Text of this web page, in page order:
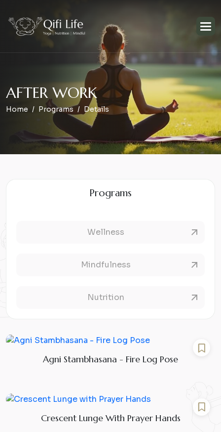
AFTER WORK
Home Programs Details
Programs
Wellness
Mindfulness
Nutrition
Agni Stambhasana - Fire Log Pose
Crescent Lunge With Prayer Hands